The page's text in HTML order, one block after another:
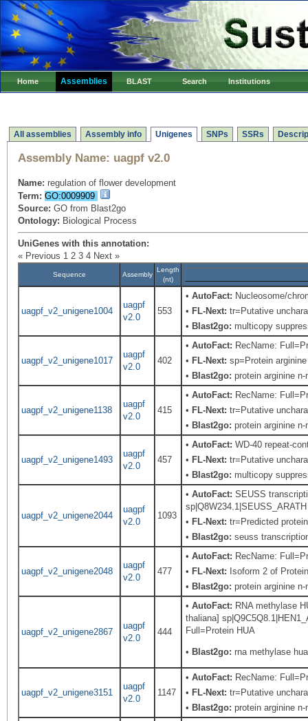
Home Assemblies BLAST Search Institutions
All assemblies Assembly info Unigenes SNPs SSRs
Assembly Name: uagpf v2.0
Name: regulation of flower development
Term: GO:0009909
Source: GO from Blast2go
Ontology: Biological Process
UniGenes with this annotation:
« Previous 1 2 3 4 Next »
Sequence Assembly
Length
(nt)
uagpf_v2_unigene1004
uagpf
v2.0
553
•AutoFact: Nucleosome/
• FL-Next: tr=Putative
• Blast2go: multicopy
uagpf_v2_unigene1017
uagpf
v2.0
402
•AutoFact: RecName:
• FL-Next: sp=Protein
• Blast2go: protein arginine
uagpf_v2_unigene1138
uagpf
v2.0
415
•AutoFact: RecName:
• FL-Next: tr=Putative
• Blast2go: protein arginine
uagpf_v2_unigene1493
uagpf
v2.0
457
•AutoFact: WD-40 repeat-
• FL-Next: tr=Putative
• Blast2go: multicopy
uagpf_v2_unigene2044
uagpf
v2.0
1093
•AutoFact: SEUSS
• FL-Next: tr=Predicted
• Blast2go: seuss
uagpf_v2_unigene2048
uagpf
v2.0
477
•AutoFact: RecName:
• FL-Next: Isoform 2 of
• Blast2go: protein arginine
uagpf_v2_unigene2867
uagpf
v2.0
444
•AutoFact: RNA methylase
thaliana]
Full=Protein HUA
• Blast2go: rna methylase
uagpf_v2_unigene3151
uagpf
v2.0
1147
•AutoFact: RecName:
• FL-Next: tr=Putative
• Blast2go: protein arginine